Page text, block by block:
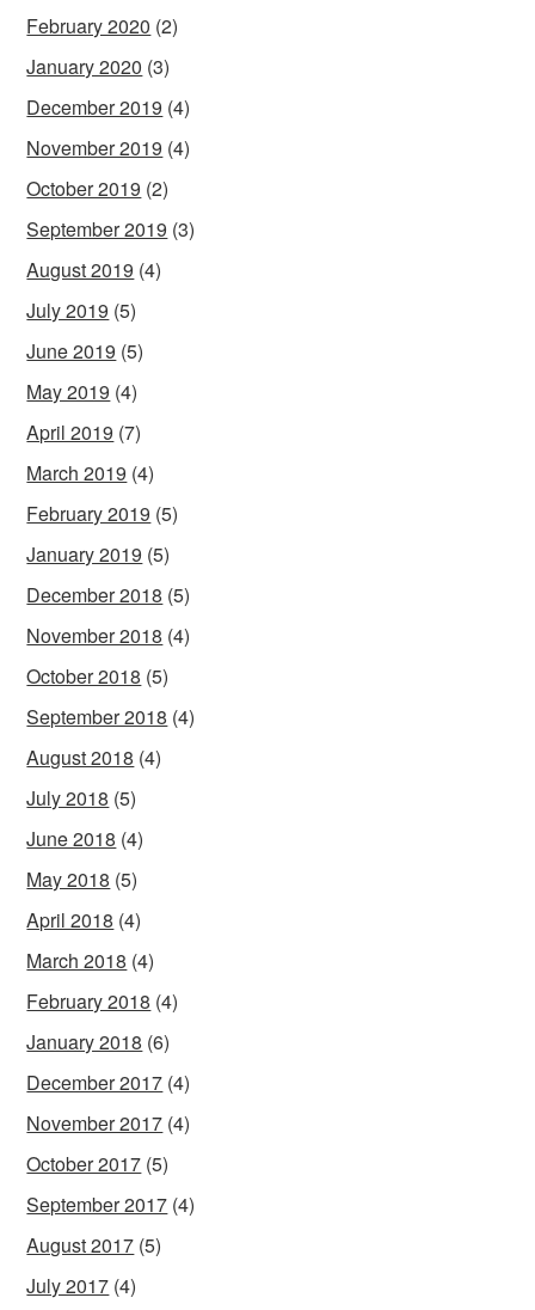
February 2020 (2)
January 2020 (3)
December 2019 (4)
November 2019 (4)
October 2019 (2)
September 2019 (3)
August 2019 (4)
July 2019 (5)
June 2019 (5)
May 2019 (4)
April 2019 (7)
March 2019 (4)
February 2019 (5)
January 2019 (5)
December 2018 (5)
November 2018 (4)
October 2018 (5)
September 2018 (4)
August 2018 (4)
July 2018 (5)
June 2018 (4)
May 2018 (5)
April 2018 (4)
March 2018 (4)
February 2018 (4)
January 2018 (6)
December 2017 (4)
November 2017 (4)
October 2017 (5)
September 2017 (4)
August 2017 (5)
July 2017 (4)